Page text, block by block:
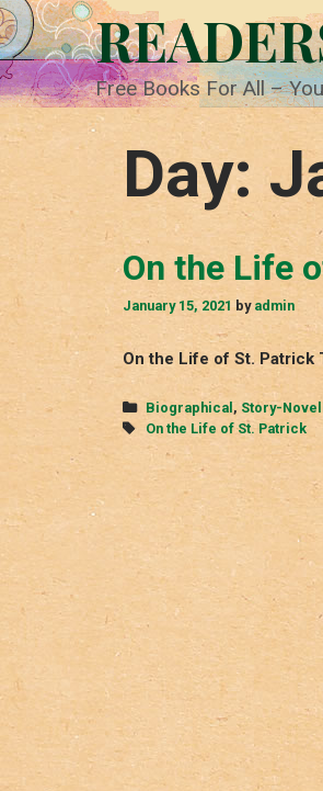
Skip
to
content
Free Books For All –
Day:
On the Life
January 15, 2021 by admin
On the Life of St. Patrick
Categories
Biographical , Story-
Tags
On the Life of St. Patrick